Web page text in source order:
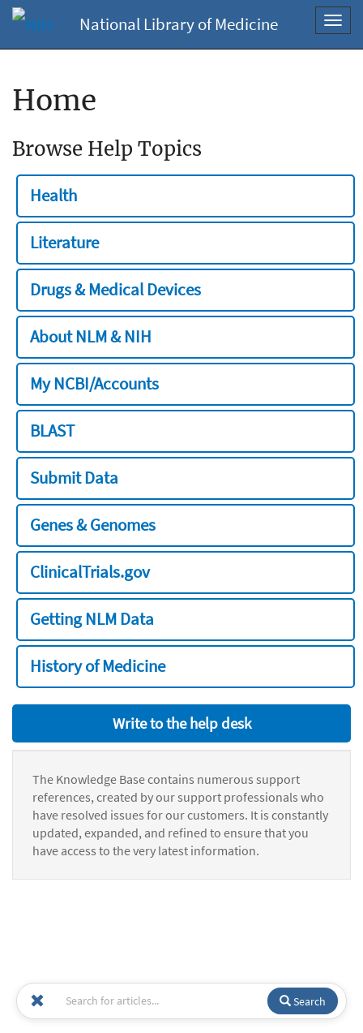
National Library of Medicine
Home
Browse Help Topics
Health
Literature
Drugs & Medical Devices
About NLM & NIH
My NCBI/Accounts
BLAST
Submit Data
Genes & Genomes
ClinicalTrials.gov
Getting NLM Data
History of Medicine
Write to the help desk
The Knowledge Base contains numerous support
references, created by our support professionals who
have resolved issues for our customers. It is constantly
updated, expanded, and refined to ensure that you
have access to the very latest information.
Search